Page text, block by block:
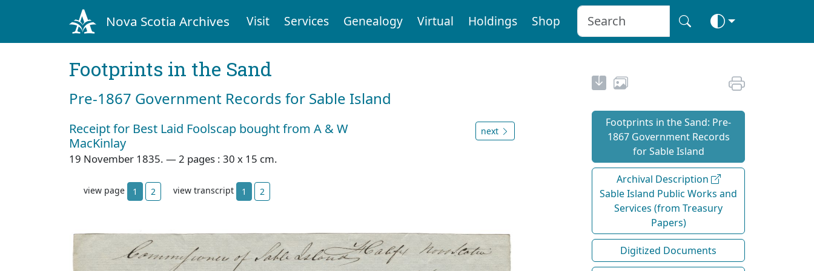
Nova Scotia Archives Visit Services Genealogy Virtual Holdings Shop
Footprints in the Sand
Pre‐1867 Government Records for Sable Island
Receipt for Best Laid Foolscap bought from A & W
MacKinlay
19 November 1835. — 2 pages : 30 x 15 cm.
next
view page 1 2 view transcript 1 2
Footprints in the Sand: Pre‐
1867 Government Records
for Sable Island
Archival Description
Sable Island Public Works and
Services (from Treasury
Papers)
Digitized Documents